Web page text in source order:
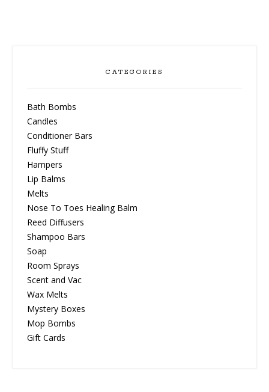
CATEGORIES
Bath Bombs
Candles
Conditioner Bars
Fluffy Stuff
Hampers
Lip Balms
Melts
Nose To Toes Healing Balm
Reed Diffusers
Shampoo Bars
Soap
Room Sprays
Scent and Vac
Wax Melts
Mystery Boxes
Mop Bombs
Gift Cards